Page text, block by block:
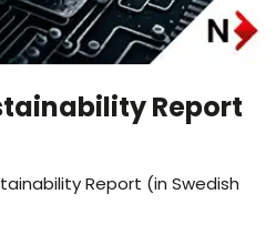
Report
Report (in Swedish